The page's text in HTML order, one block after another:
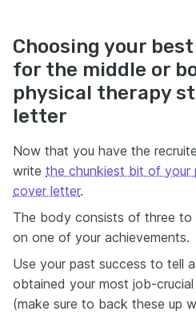
Choosing your
for the middle or
physical therapy
letter
Now that you have the
write the chunkiest bit of your
cover letter.
The body consists of three to
on one of your achievements.
Use your past success to tell
obtained your most job-
(make sure to back these up